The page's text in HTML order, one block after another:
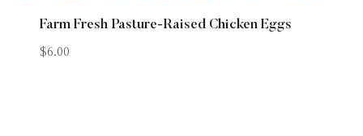
Farm Fresh Pasture-Raised Chicken Eggs
$6.00